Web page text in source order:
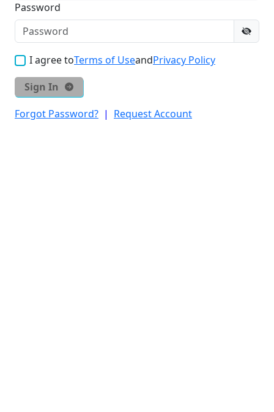
Password
I agree toTerms of UseandPrivacy Policy
Sign In
Forgot Password? | Request Account